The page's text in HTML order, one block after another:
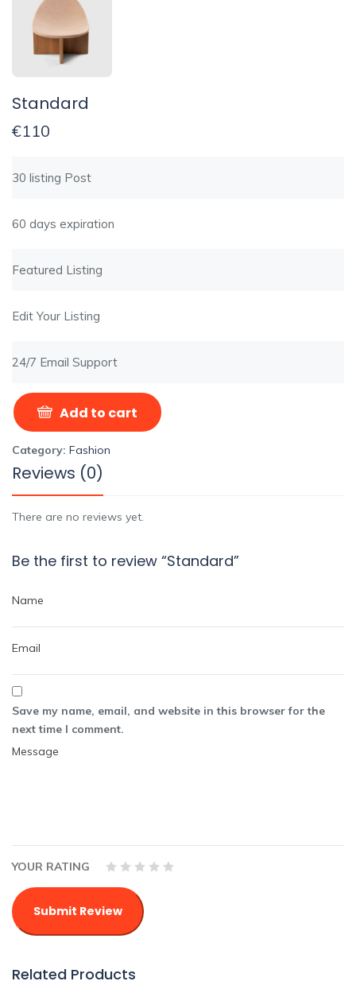
Standard
€110
30 listing Post
60 days expiration
Featured Listing
Edit Your Listing
24/7 Email Support
Add to cart
Category: Fashion
Reviews (0)
There are no reviews yet.
Be the first to review “Standard”
Save my name, email, and website in this browser for the
next time I comment.
YOUR RATING
Related Products